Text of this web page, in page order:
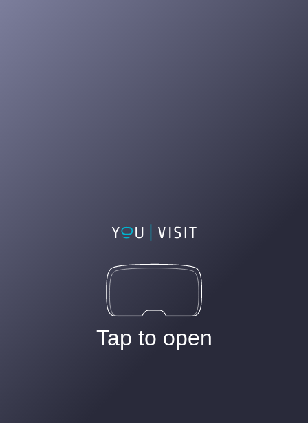
Tap to open